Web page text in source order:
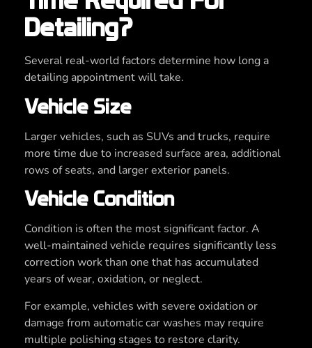
Detailing?
Several real-world factors determine how long a
detailing appointment will take.
Vehicle Size
Larger vehicles, such as SUVs and trucks, require
more time due to increased surface area, additional
rows of seats, and larger exterior panels.
Vehicle Condition
Condition is often the most significant factor. A
well-maintained vehicle requires significantly less
correction work than one that has accumulated
years of wear, oxidation, or neglect.
For example, vehicles with severe oxidation or
damage from automatic car washes may require
multiple polishing stages to restore clarity.